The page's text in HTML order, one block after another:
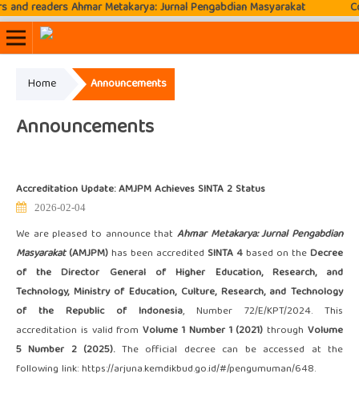
readers Ahmar Metakarya: Jurnal Pengabdian Masyarakat
Home Announcements
Announcements
Accreditation Update: AMJPM Achieves SINTA 2 Status
2026-02-04
We are pleased to announce thatAhmar Metakarya: Jurnal Pengabdian
Masyarakat(AMJPM)has been accredited SINTA 4based on the Decree
of the Director General of Higher Education, Research, and
Technology, Ministry of Education, Culture, Research, and Technology
of the Republic of Indonesia, Number 72/E/KPT/2024. This
accreditation is valid from Volume 1 Number 1 (2021) throughVolume
5 Number 2 (2025).The official decree can be accessed at the
following link:https://arjuna.kemdikbud.go.id/#/pengumuman/648.